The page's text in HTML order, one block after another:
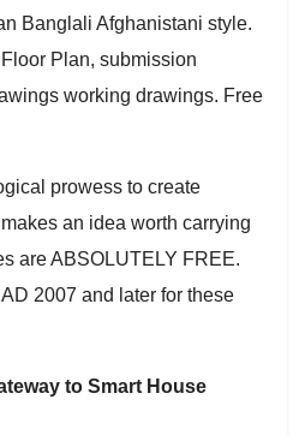
Banglali Afghanistani style.
Plan, submission
working drawings. Free
prowess to create
an idea worth carrying
are ABSOLUTELY FREE.
2007 and later for these
to Smart House